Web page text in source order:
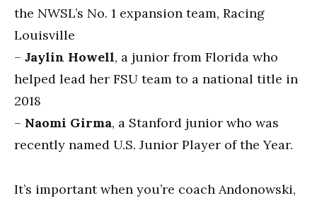
the NWSL’s No. 1 expansion team, Racing
Louisville
– Jaylin Howell, a junior from Florida who
helped lead her FSU team to a national title in
2018
– Naomi Girma, a Stanford junior who was
recently named U.S. Junior Player of the Year.
It’s important when you’re coach Andonowski,